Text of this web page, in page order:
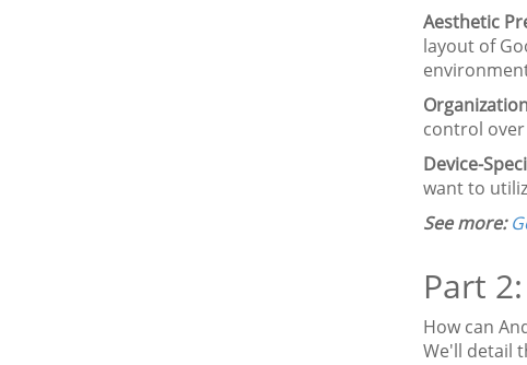
Aesthetic
layout of
control
Device-
want to
See more:
Part
How can
We'll detail